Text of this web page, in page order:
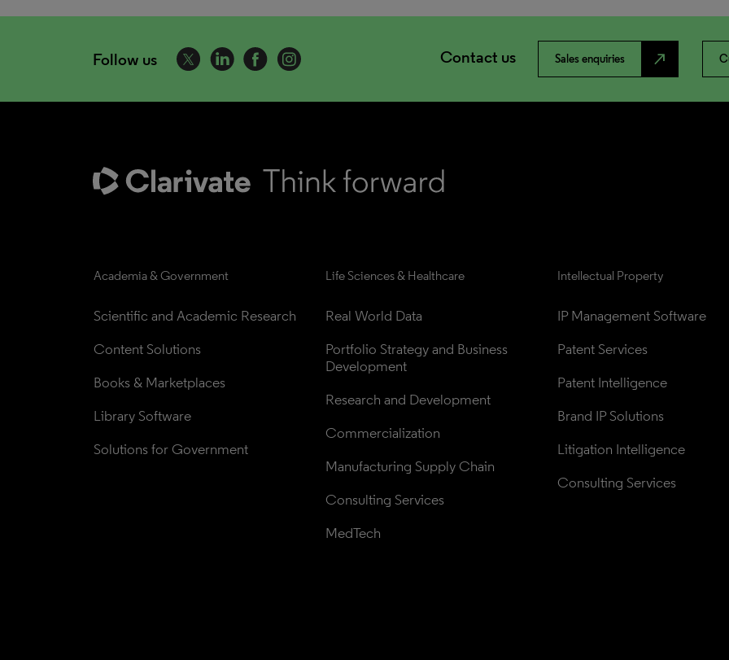
Follow us Contact us Sales enquiries north_east
Academia & Government
Scientific and Academic Research
Content Solutions
Books & Marketplaces
Library Software
Solutions for Government
Life Sciences & Healthcare
Real World Data
Portfolio Strategy and Business
Development
Research and Development
Commercialization
Manufacturing Supply Chain
Consulting Services
MedTech
Intellectual Property
IP Management Software
Patent Services
Patent Intelligence
Brand IP Solutions
Litigation Intelligence
Consulting Services